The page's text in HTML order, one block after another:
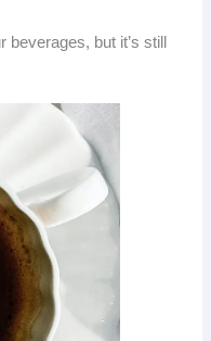
but it’s still